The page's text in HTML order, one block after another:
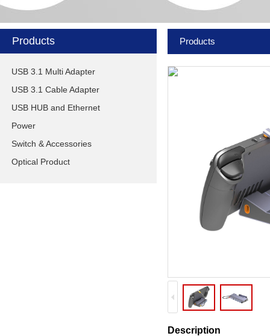
Products
USB 3.1 Multi Adapter
USB 3.1 Cable Adapter
USB HUB and Ethernet
Power
Switch & Accessories
Optical Product
Products
Description